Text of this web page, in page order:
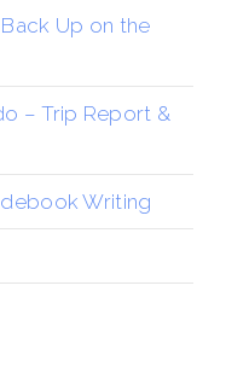
Up on the
– Trip Report &
Writing